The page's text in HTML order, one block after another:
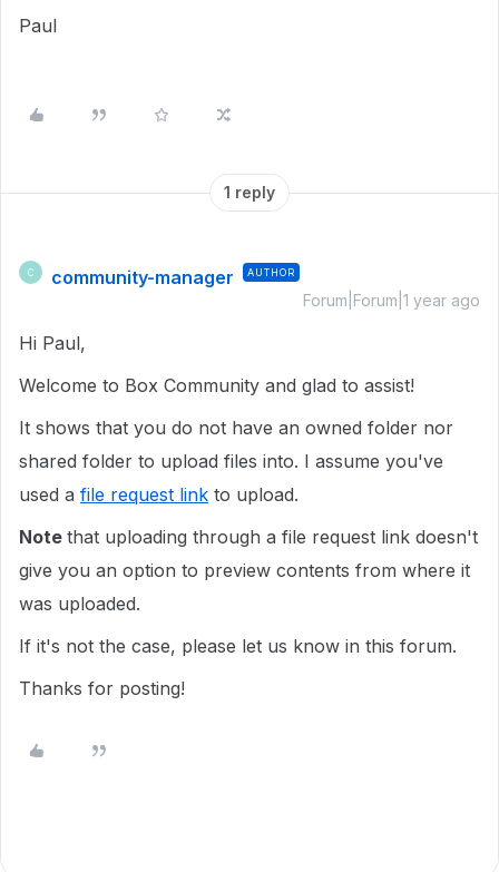
Paul
1 reply
C community-manager AUTHOR
Forum|Forum|1 year ago
Hi Paul,
Welcome to Box Community and glad to assist!
It shows that you do not have an owned folder nor
shared folder to upload files into. I assume you've
used a file request link to upload.
Note that uploading through a file request link doesn't
give you an option to preview contents from where it
was uploaded.
If it's not the case, please let us know in this forum.
Thanks for posting!